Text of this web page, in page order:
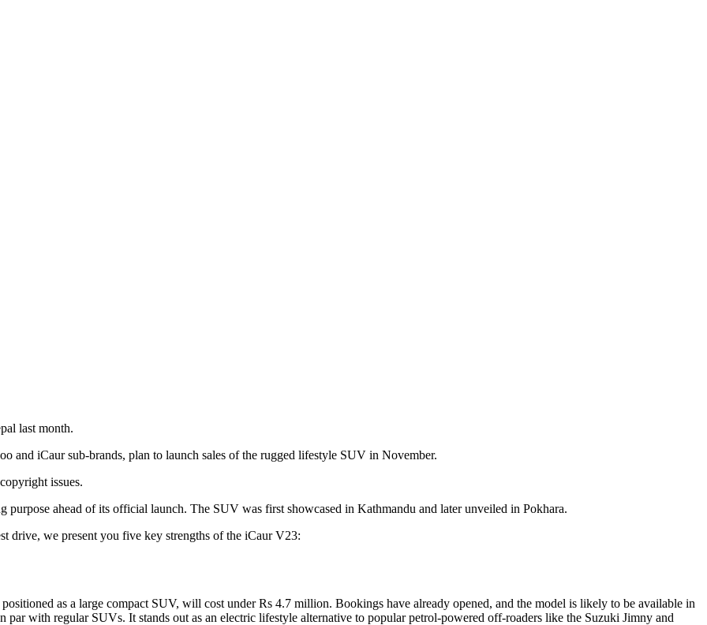
last month.
and iCaur sub-brands, plan to launch sales of the rugged lifestyle SUV in November.
issues.
ahead of its official launch. The SUV was first showcased in Kathmandu and later unveiled in Pokhara.
drive, we present you five key strengths of the iCaur V23:
as a large compact SUV, will cost under Rs 4.7 million. Bookings have already opened, and the model is likely to be available in
with regular SUVs. It stands out as an electric lifestyle alternative to popular petrol-powered off-roaders like the Suzuki Jimny and